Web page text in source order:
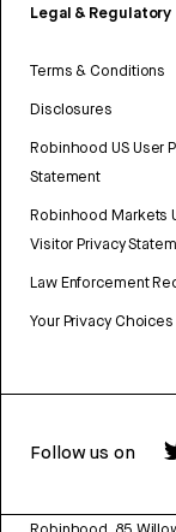
Legal & Regulatory
Terms & Conditions
Disclosures
Robinhood US User
Statement
Robinhood Markets
Visitor Privacy
Law Enforcement
Your Privacy Choices
Follow us on